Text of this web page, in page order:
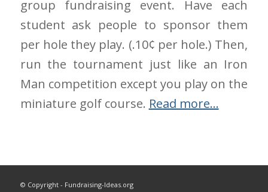
group fundraising event. Have each
student ask people to sponsor them
per hole they play. (.10¢ per hole.) Then,
run the tournament just like an Iron
Man competition except you play on the
miniature golf course. Read more…
© Copyright - Fundraising-Ideas.org